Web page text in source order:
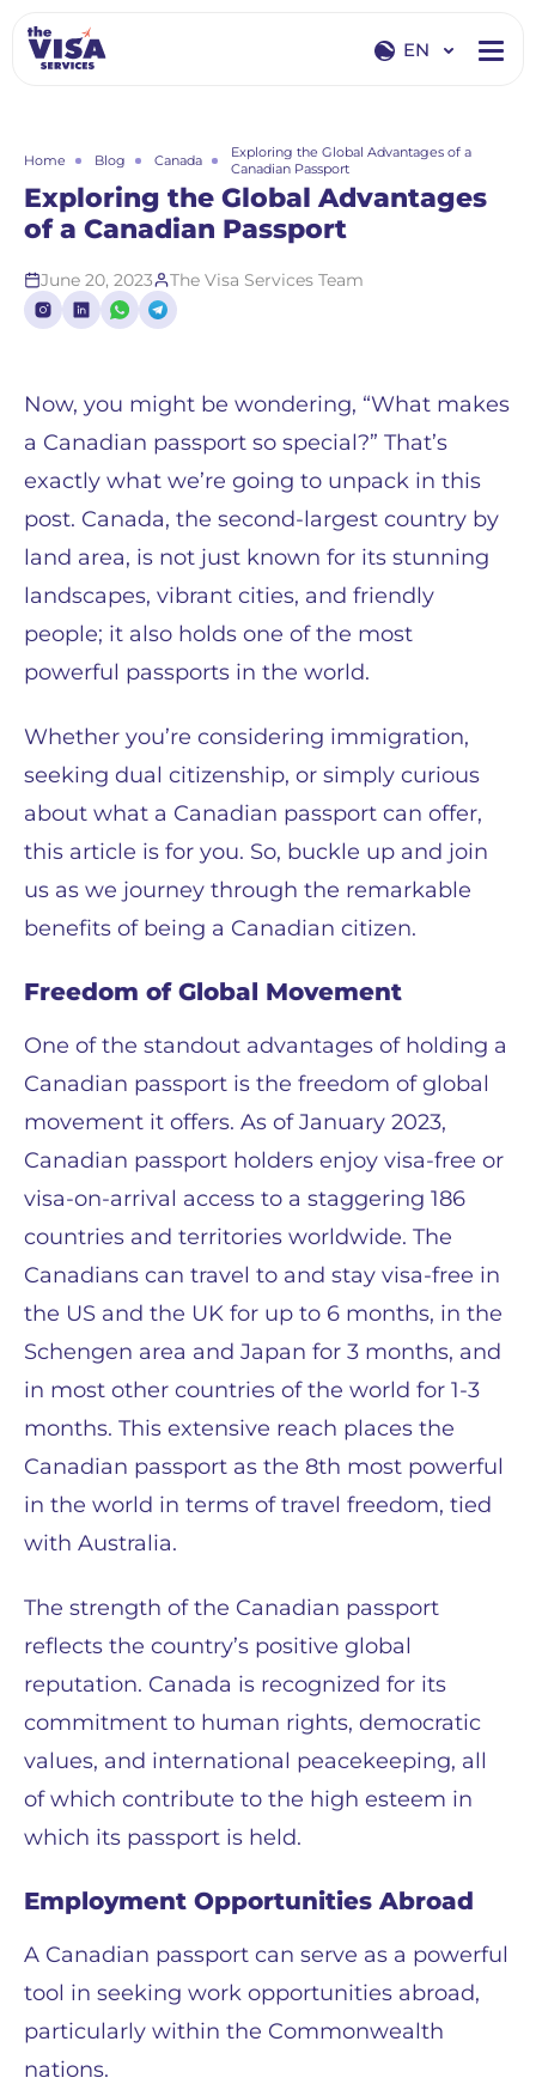
EN
RU
Home Blog Canada
Exploring the Global Advantages of a
Canadian Passport
Exploring the Global Advantages
of a Canadian Passport
June 20, 2023 The Visa Services Team
Now, you might be wondering, “What makes
a Canadian passport so special?” That’s
exactly what we’re going to unpack in this
post. Canada, the second-largest country by
land area, is not just known for its stunning
landscapes, vibrant cities, and friendly
people; it also holds one of the most
powerful passports in the world.
Whether you’re considering immigration,
seeking dual citizenship, or simply curious
about what a Canadian passport can offer,
this article is for you. So, buckle up and join
us as we journey through the remarkable
benefits of being a Canadian citizen.
Freedom of Global Movement
One of the standout advantages of holding a
Canadian passport is the freedom of global
movement it offers. As of January 2023,
Canadian passport holders enjoy visa-free or
visa-on-arrival access to a staggering 186
countries and territories worldwide​​. The
Canadians can travel to and stay visa-free in
the US and the UK for up to 6 months, in the
Schengen area and Japan for 3 months, and
in most other countries of the world for 1-3
months. This extensive reach places the
Canadian passport as the 8th most powerful
in the world in terms of travel freedom, tied
with Australia​​.
The strength of the Canadian passport
reflects the country’s positive global
reputation. Canada is recognized for its
commitment to human rights, democratic
values, and international peacekeeping, all
of which contribute to the high esteem in
which its passport is held.
Employment Opportunities Abroad
A Canadian passport can serve as a powerful
tool in seeking work opportunities abroad,
particularly within the Commonwealth
nations.